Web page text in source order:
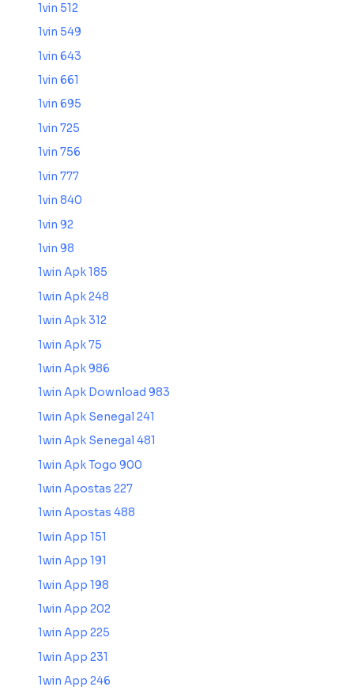
1vin 512
1vin 549
1vin 643
1vin 661
1vin 695
1vin 725
1vin 756
1vin 777
1vin 840
1vin 92
1vin 98
1win Apk 185
1win Apk 248
1win Apk 312
1win Apk 75
1win Apk 986
1win Apk Download 983
1win Apk Senegal 241
1win Apk Senegal 481
1win Apk Togo 900
1win Apostas 227
1win Apostas 488
1win App 151
1win App 191
1win App 198
1win App 202
1win App 225
1win App 231
1win App 246